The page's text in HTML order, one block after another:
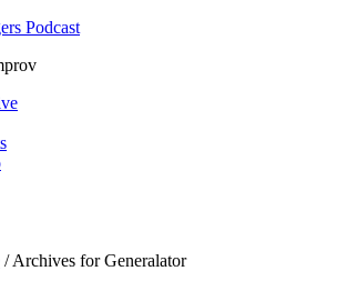
Podcast
/Archives for Generalator